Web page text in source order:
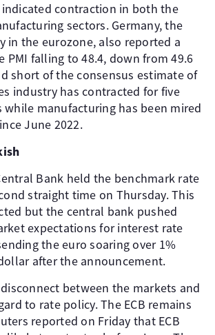
indicated contraction in both the
sectors. Germany, the
in the eurozone, also reported a
PMI falling to 48.4, down from 49.6
short of the consensus estimate of
industry has contracted for five
manufacturing has been mired
June 2022.
Bank held the benchmark rate
straight time on Thursday. This
but the central bank pushed
expectations for interest rate
the euro soaring over 1%
after the announcement.
between the markets and
to rate policy. The ECB remains
reported on Friday that ECB